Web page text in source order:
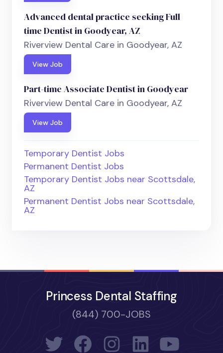
Advanced dental practice seeking Full
time Dentist in Goodyear, AZ
Riverview Dental Care in Goodyear, AZ
View Job
Part-time Associate Dentist in Goodyear
Riverview Dental Care in Goodyear, AZ
View Job
Temporary Dentist Jobs
Permanent Dentist Jobs
Temporary Dentist Jobs near Scottsdale,
AZ
Permanent Dentist Jobs near Scottsdale,
AZ
Princess Dental Staffing
(844) 700-JOBS